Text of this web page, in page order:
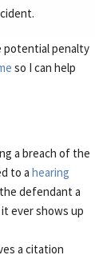
potential penalty
so I can help
a breach of the
to a hearing
defendant a
ever shows up
a citation